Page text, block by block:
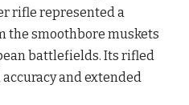
rifle represented a
smoothbore muskets
battlefields. Its rifled
and extended